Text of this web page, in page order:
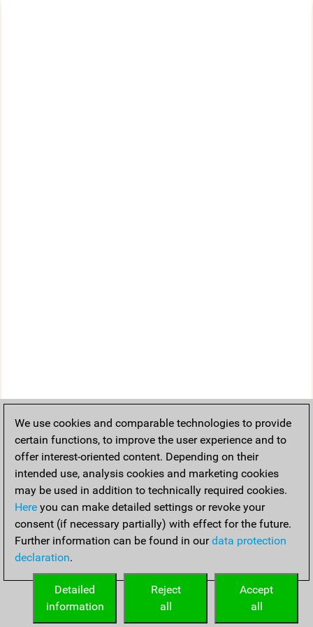
We use cookies and comparable technologies to provide
certain functions, to improve the user experience and to
offer interest-oriented content. Depending on their
intended use, analysis cookies and marketing cookies
may be used in addition to technically required cookies.
Here you can make detailed settings or revoke your
consent (if necessary partially) with effect for the future.
Further information can be found in ourdata protection
declaration.
Accept
all
Reject
all
Detailed
information